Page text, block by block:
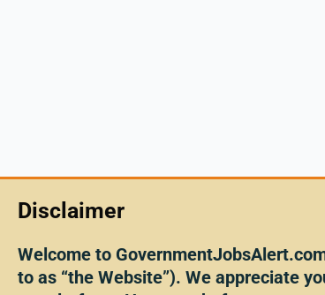
Disclaimer
Welcome to
to as “the Website”). We appreciate